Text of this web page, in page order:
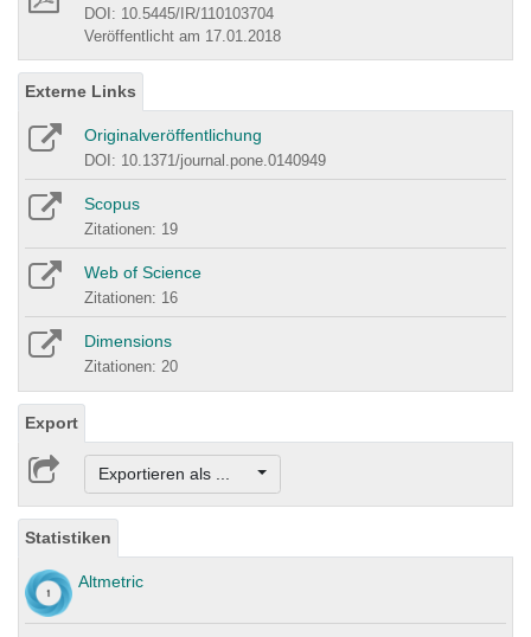
DOI: 10.5445/IR/110103704
Veröffentlicht am 17.01.2018
Externe Links
Originalveröffentlichung
DOI: 10.1371/journal.pone.0140949
Scopus
Zitationen: 19
Web of Science
Zitationen: 16
Dimensions
Zitationen: 20
Export
Exportieren als ...
Statistiken
Altmetric